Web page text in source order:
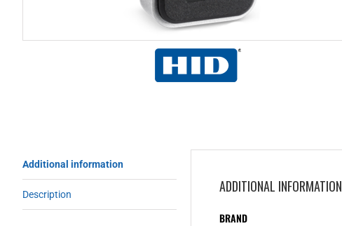
Additional information
Description ADDITIONAL INFORMATION
BRAND